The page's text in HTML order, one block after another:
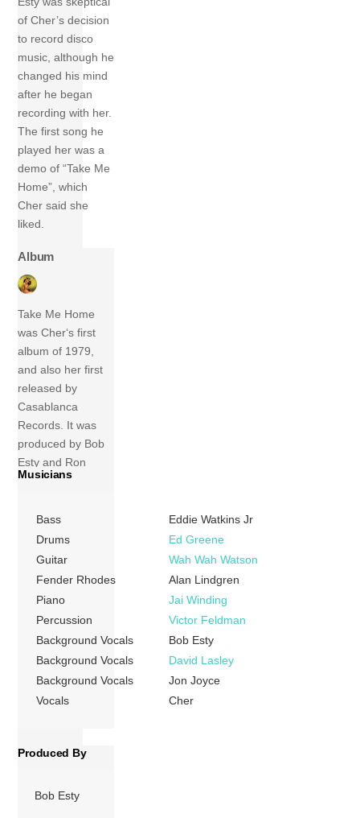
of Cher’s decision
to record disco
music, although he
changed his mind
after he began
recording with her.
The first song he
played her was a
demo of “Take Me
Home”, which
Cher said she
liked.
Album
Take Me Home
was Cher‘s first
album of 1979,
and also her first
released by
Casablanca
Records. It was
produced by Bob
Esty and Ron
Dante, and most
written by Michele
Aller and Bob Esty.
This marked the
beginning of her
she […]
More
Musicians
Bass
Eddie Watkins Jr
Drums
Ed Greene
Guitar
Wah Wah Watson
Fender Rhodes
Alan Lindgren
Piano
Jai Winding
Percussion
Victor Feldman
Background Vocals
Bob Esty
Background Vocals
David Lasley
Background Vocals
Jon Joyce
Vocals
Cher
Produced By
Bob Esty